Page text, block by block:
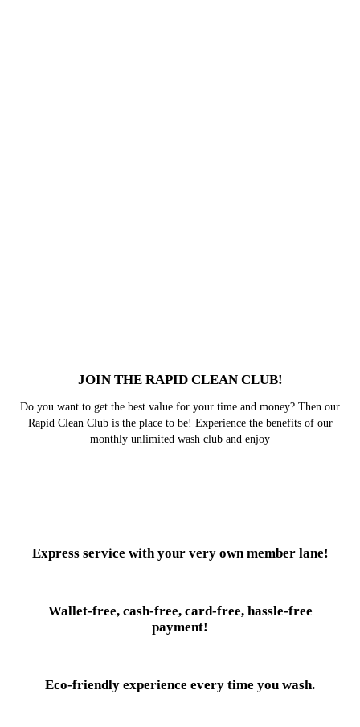
JOIN THE RAPID CLEAN CLUB!
Do you want to get the best value for your time and money? Then our
Rapid Clean Club is the place to be! Experience the benefits of our
monthly unlimited wash club and enjoy
Express service with your very own member lane!
Wallet-free, cash-free, card-free, hassle-free
payment!
Eco-friendly experience every time you wash.